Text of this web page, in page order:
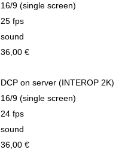
16/9 (single screen)
25 fps
sound
36,00 €
DCP on server (INTEROP 2K)
16/9 (single screen)
24 fps
sound
36,00 €